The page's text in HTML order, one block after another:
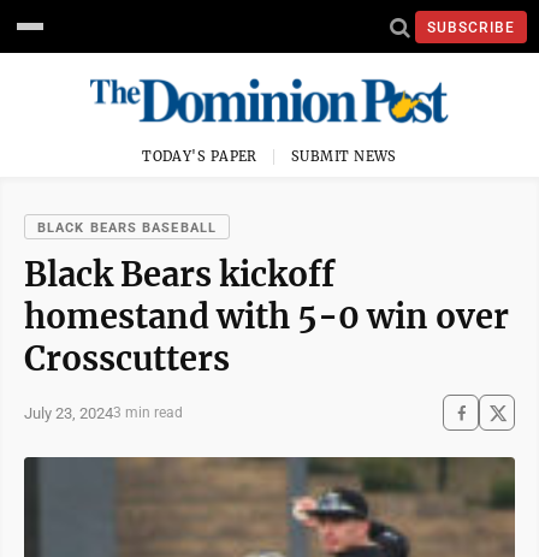
SUBSCRIBE
TODAY'S PAPER SUBMIT NEWS
BLACK BEARS BASEBALL
Black Bears kickoff
homestand with 5-0 win over
Crosscutters
July 23, 20243 min read